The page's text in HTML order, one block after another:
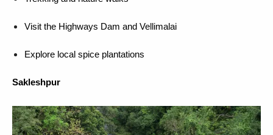
Visit the Highways Dam and Vellimalai
Explore local spice plantations
Sakleshpur